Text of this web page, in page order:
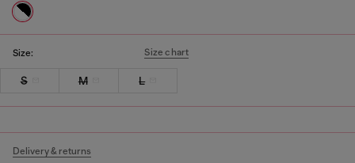
Size: Size chart
S M L
Delivery & returns